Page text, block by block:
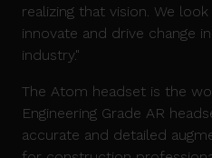
realizing that vision. We
innovate and drive change
industry."
The Atom headset is the
Engineering Grade AR
accurate and detailed